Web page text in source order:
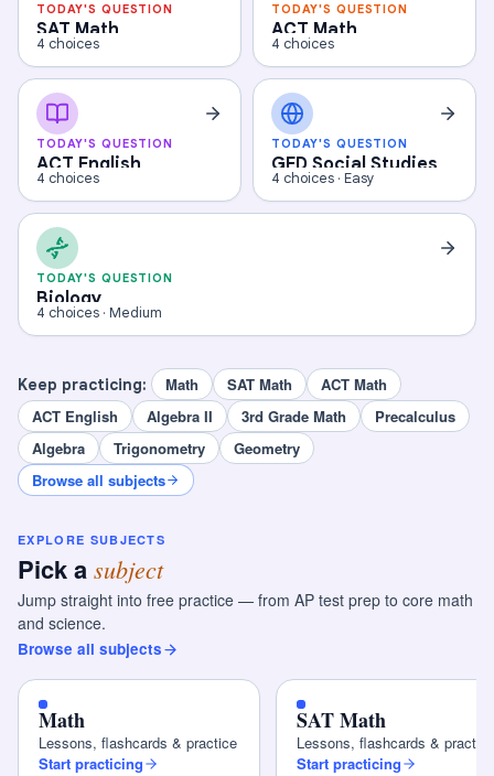
TODAY'S QUESTION
SAT Math
4 choices
TODAY'S QUESTION
ACT Math
4 choices
TODAY'S QUESTION
ACT English
4 choices
TODAY'S QUESTION
GED Social Studies
4 choices · Easy
TODAY'S QUESTION
Biology
4 choices · Medium
Keep practicing: Math SAT Math
ACT Math
ACT English
Algebra II 3rd Grade Math
Precalculus
Algebra
Trigonometry
Geometry
Browse all subjects
EXPLORE SUBJECTS
Pick a subject
Jump straight into free practice — from AP test prep to core math
and science.
Browse all subjects
Math
Lessons, flashcards & practice
Start practicing
SAT Math
Lessons, flashcards & practice
Start practicing